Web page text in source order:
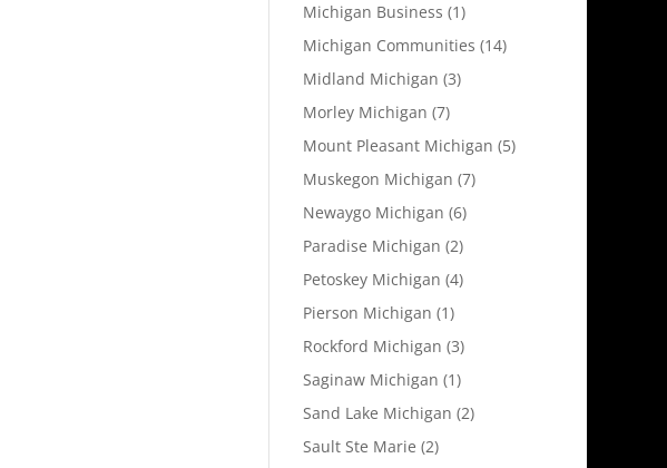
Michigan Business (1)
Michigan Communities (14)
Midland Michigan (3)
Morley Michigan (7)
Mount Pleasant Michigan (5)
Muskegon Michigan (7)
Newaygo Michigan (6)
Paradise Michigan (2)
Petoskey Michigan (4)
Pierson Michigan (1)
Rockford Michigan (3)
Saginaw Michigan (1)
Sand Lake Michigan (2)
Sault Ste Marie (2)